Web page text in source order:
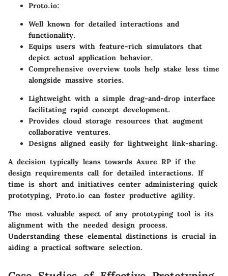
Proto.io:
Well known for detailed interactions and
functionality.
Equips users with feature-rich simulators that
depict actual application behavior.
Comprehensive overview tools help stake less time
alongside massive stories.
Lightweight with a simple drag-and-drop interface
facilitating rapid concept development.
Provides cloud storage resources that augment
collaborative ventures.
Designs aligned easily for lightweight link-sharing.
A decision typically leans towards Axure RP if the
design requirements call for detailed interactions. If
time is short and initiatives center administering quick
prototyping, Proto.io can foster productive agility.
The most valuable aspect of any prototyping tool is its
alignment with the needed design process.
Understanding these elemental distinctions is crucial in
aiding a practical software selection.